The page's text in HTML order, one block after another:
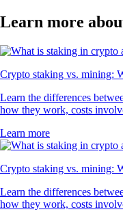
Learn more
Crypto staking vs. mining:
Learn the differences
how they work, costs
Learn more
Crypto staking vs. mining:
Learn the differences
how they work, costs